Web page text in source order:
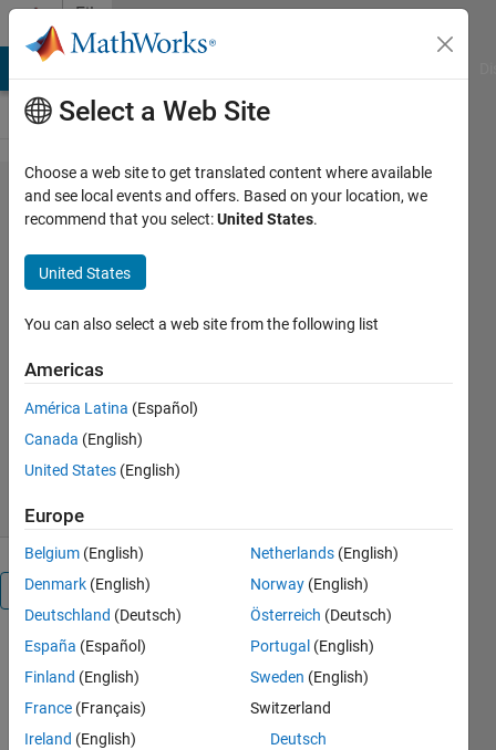
Skip to content
File
Exchange
addFitLine
superimpose a polynomial fit to
Rob Campbell
Version 1.34.0.0
(2.34 KB)
760 Downloads
27 Jul 2022
Overview
** What is
it?
This
convenience
Select a Web Site
Choose a web site to get translated content where available
and see local events and offers. Based on your location, we
recommend that you select:United States.
United States
You can also select a web site from the following list
Americas
América Latina (Español)
Canada (English)
United States (English)
Europe
Belgium (English)
Denmark (English)
Deutschland (Deutsch)
España (Español)
Finland (English)
France (Français)
Ireland (English)
Netherlands (English)
Norway (English)
Österreich (Deutsch)
Portugal (English)
Sweden (English)
Switzerland
Deutsch